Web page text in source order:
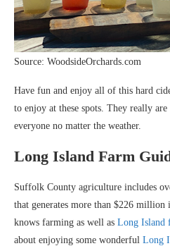
Source: WoodsideOrchards.com
Have fun and enjoy all of this hard
to enjoy at these spots. They really
everyone no matter the weather.
Long Island Farm
Suffolk County agriculture includes
that generates more than $226 million
knows farming as well as Long Island
about enjoying some wonderful Long